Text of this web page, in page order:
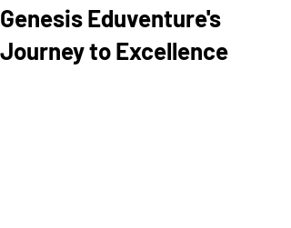
Genesis Eduventure's
Journey to Excellence